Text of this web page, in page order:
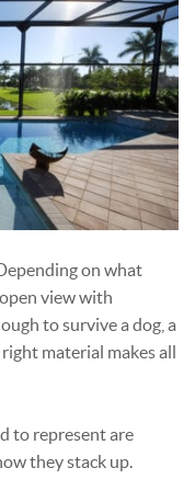
on what
view with
to survive a dog, a
material makes all
to represent are
they stack up.